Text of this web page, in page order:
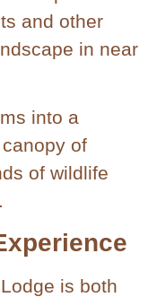
and other
in near
into a
of
of wildlife
is both